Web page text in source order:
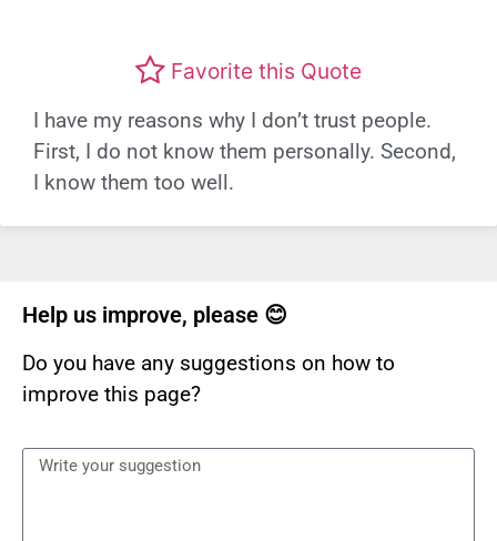
Favorite this Quote
I have my reasons why I don’t trust people.
First, I do not know them personally. Second,
I know them too well.
Help us improve, please 😊
Do you have any suggestions on how to
improve this page?